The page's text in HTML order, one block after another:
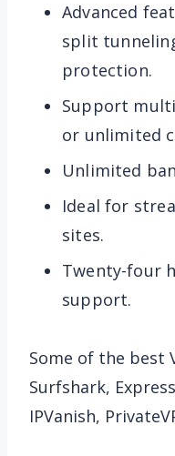
Advanced
split
protection.
Support
or unlimited
Unlimited
Ideal for
sites.
Twenty-four
support.
Some of the best
Surfshark,
IPVanish,